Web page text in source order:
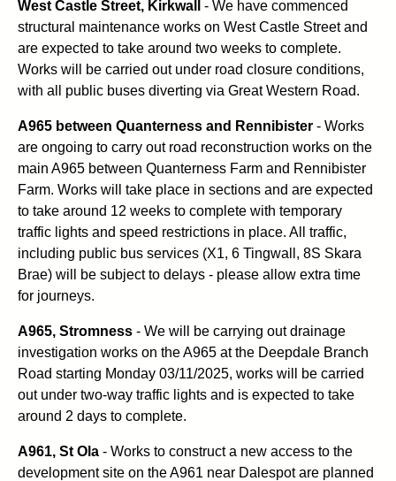
West Castle Street, Kirkwall
- We have commenced
structural maintenance works on West Castle Street and
are expected to take around two weeks to complete.
Works will be carried out under road closure conditions,
with all public buses diverting via Great Western Road.
A965 between Quanterness and Rennibister - Works
are ongoing to carry out road reconstruction works on the
main A965 between Quanterness Farm and Rennibister
Farm. Works will take place in sections and are expected
to take around 12 weeks to complete with temporary
traffic lights and speed restrictions in place. All traffic,
including public bus services (X1, 6 Tingwall, 8S Skara
Brae) will be subject to delays - please allow extra time
for journeys.
A965, Stromness - We will be carrying out drainage
investigation works on the A965 at the Deepdale Branch
Road starting Monday 03/11/2025, works will be carried
out under two-way traffic lights and is expected to take
around 2 days to complete.
A961, St Ola - Works to construct a new access to the
development site on the A961 near Dalespot are planned